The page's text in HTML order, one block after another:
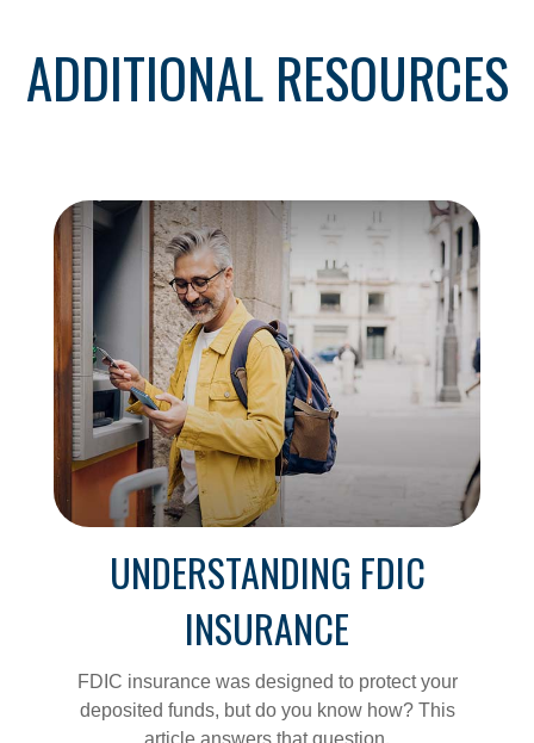
ADDITIONAL RESOURCES
UNDERSTANDING FDIC
INSURANCE
FDIC insurance was designed to protect your
deposited funds, but do you know how? This
article answers that question.